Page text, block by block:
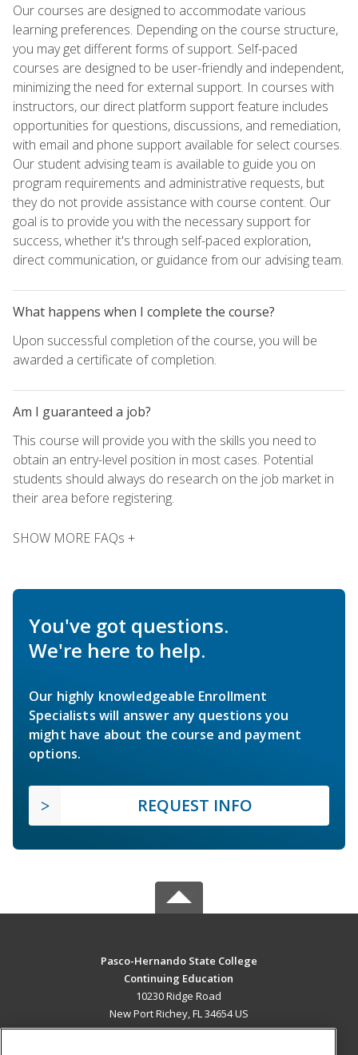
Our courses are designed to accommodate various
learning preferences. Depending on the course structure,
you may get different forms of support. Self-paced
courses are designed to be user-friendly and independent,
minimizing the need for external support. In courses with
instructors, our direct platform support feature includes
opportunities for questions, discussions, and remediation,
with email and phone support available for select courses.
Our student advising team is available to guide you on
program requirements and administrative requests, but
they do not provide assistance with course content. Our
goal is to provide you with the necessary support for
success, whether it's through self-paced exploration,
direct communication, or guidance from our advising team.
What happens when I complete the course?
Upon successful completion of the course, you will be
awarded a certificate of completion.
Am I guaranteed a job?
This course will provide you with the skills you need to
obtain an entry-level position in most cases. Potential
students should always do research on the job market in
their area before registering.
SHOW MORE FAQs +
You've got questions.
We're here to help.
Our highly knowledgeable Enrollment
Specialists will answer any questions you
might have about the course and payment
options.
REQUEST INFO
Pasco-Hernando State College
Continuing Education
10230 Ridge Road
New Port Richey, FL 34654 US